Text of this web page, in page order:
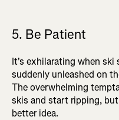
5. Be Patient
It's exhilarating when ski
suddenly unleashed on
The overwhelming
skis and start ripping,
better idea.